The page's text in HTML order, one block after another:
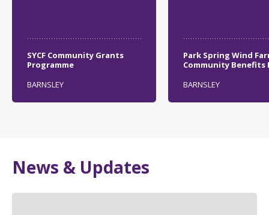
SYCF Community Grants
Programme
BARNSLEY
Park Spring Wind
Community Benefits
BARNSLEY
News & Updates